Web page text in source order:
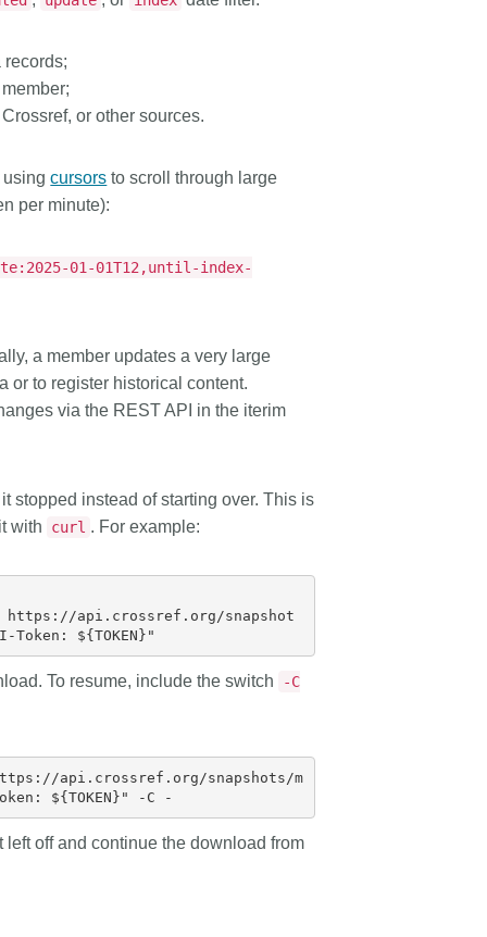
records;
or other sources.
usingcursors to scroll through large
per minute):
01-01T12,until-index-
a member updates a very large
or to register historical content.
via the REST API in the iterim
stopped instead of starting over. This is
with curl . For example:
api.crossref.org/snapshot
To resume, include the switch
-C
api.crossref.org/snapshots/m
off and continue the download from